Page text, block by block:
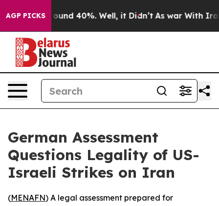
AGP PICKS
Floor Around 40%. Well, it Didn’t As war With Iran
German Assessment
Questions Legality of US-
Israeli Strikes on Iran
(MENAFN) A legal assessment prepared for